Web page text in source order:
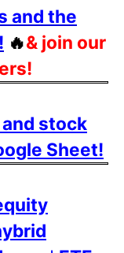
and the
🔥& join our
stock
Sheet!